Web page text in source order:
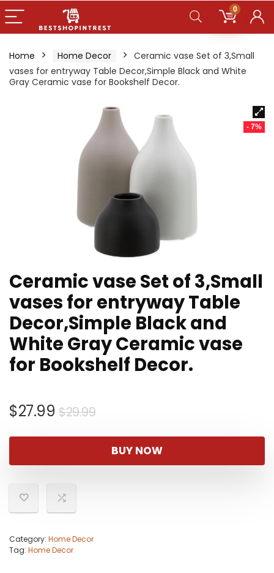
0
Home Home Decor
Ceramic vase Set of 3,Small
vases for entryway Table Decor,Simple Black and White
Gray Ceramic vase for Bookshelf Decor.
- 7%
Ceramic vase Set of 3,Small
vases for entryway Table
Decor,Simple Black and
White Gray Ceramic vase
for Bookshelf Decor.
$29.99Original
was:
$29.99.
$27.99
Current
$27.99.
BUY NOW
Category: Home Decor
Tag: Home Decor